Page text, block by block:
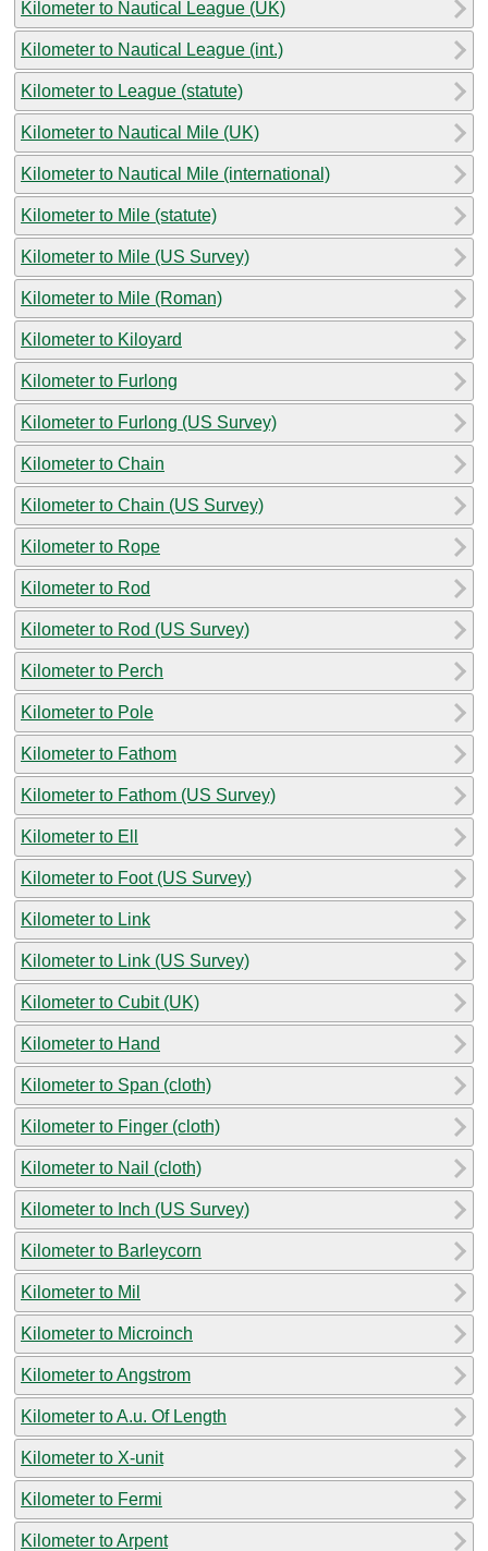
Kilometer to Nautical League (UK)
Kilometer to Nautical League (int.)
Kilometer to League (statute)
Kilometer to Nautical Mile (UK)
Kilometer to Nautical Mile (international)
Kilometer to Mile (statute)
Kilometer to Mile (US Survey)
Kilometer to Mile (Roman)
Kilometer to Kiloyard
Kilometer to Furlong
Kilometer to Furlong (US Survey)
Kilometer to Chain
Kilometer to Chain (US Survey)
Kilometer to Rope
Kilometer to Rod
Kilometer to Rod (US Survey)
Kilometer to Perch
Kilometer to Pole
Kilometer to Fathom
Kilometer to Fathom (US Survey)
Kilometer to Ell
Kilometer to Foot (US Survey)
Kilometer to Link
Kilometer to Link (US Survey)
Kilometer to Cubit (UK)
Kilometer to Hand
Kilometer to Span (cloth)
Kilometer to Finger (cloth)
Kilometer to Nail (cloth)
Kilometer to Inch (US Survey)
Kilometer to Barleycorn
Kilometer to Mil
Kilometer to Microinch
Kilometer to Angstrom
Kilometer to A.u. Of Length
Kilometer to X-unit
Kilometer to Fermi
Kilometer to Arpent